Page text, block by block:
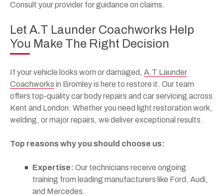
Consult your provider for guidance on claims.
Let A.T Launder Coachworks Help
You Make The Right Decision
If your vehicle looks worn or damaged, A.T Launder
Coachworks in Bromley is here to restore it. Our team
offers top-quality car body repairs and car servicing across
Kent and London. Whether you need light restoration work,
welding, or major repairs, we deliver exceptional results.
Top reasons why you should choose us:
Expertise: Our technicians receive ongoing
training from leading manufacturers like Ford, Audi,
and Mercedes.